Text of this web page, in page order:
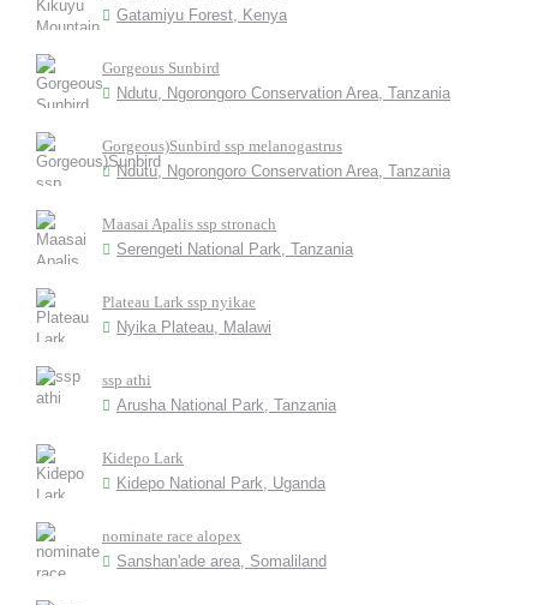
Gatamiyu Forest, Kenya
Gorgeous Sunbird
Ndutu, Ngorongoro Conservation Area, Tanzania
Gorgeous)Sunbird ssp melanogastrus
Ndutu, Ngorongoro Conservation Area, Tanzania
Maasai Apalis ssp stronach
Serengeti National Park, Tanzania
Plateau Lark ssp nyikae
Nyika Plateau, Malawi
ssp athi
Arusha National Park, Tanzania
Kidepo Lark
Kidepo National Park, Uganda
nominate race alopex
Sanshan'ade area, Somaliland